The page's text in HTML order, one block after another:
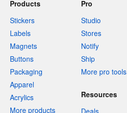
Products
Stickers
Labels
Magnets
Buttons
Packaging
Apparel
Acrylics
More products
Pro
Studio
Stores
Notify
Ship
More pro tools
Resources